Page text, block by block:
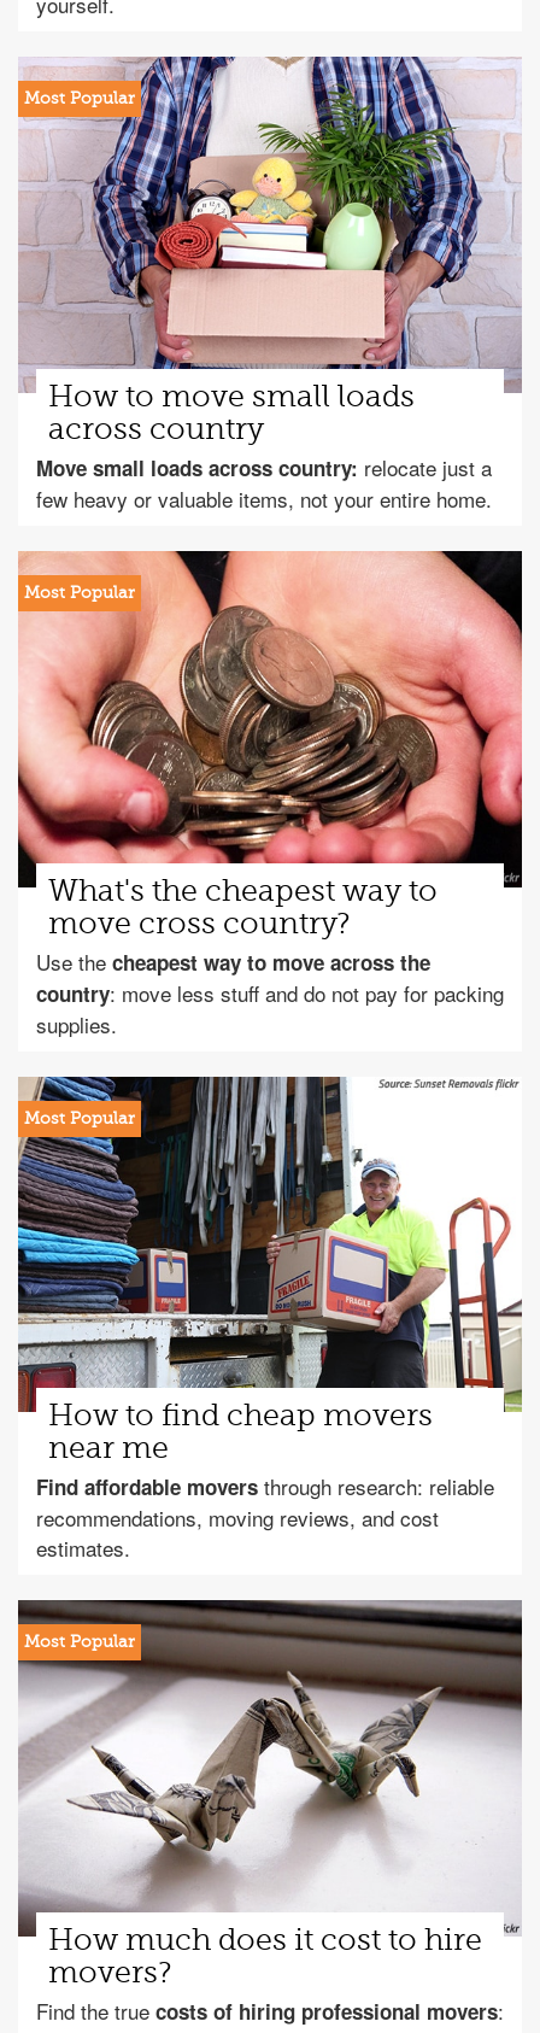
How to move small loads
across country
Move small loads across country: relocate just a
few heavy or valuable items, not your entire home.
What's the cheapest way to
move cross country?
Use the cheapest way to move across the
country: move less stuff and do not pay for packing
supplies.
How to find cheap movers
near me
Find affordable movers through research: reliable
recommendations, moving reviews, and cost
estimates.
How much does it cost to hire
movers?
Find the true costs of hiring professional movers: